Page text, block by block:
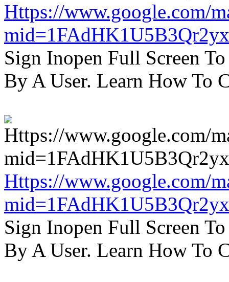
Https://www.google.com/
Sign Inopen Full Screen
By A User. Learn How To
Https://www.google.com/
Sign Inopen Full Screen
By A User. Learn How To